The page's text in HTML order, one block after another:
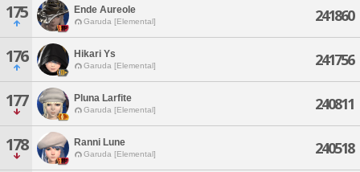
175 Ende Aureole
Garuda [Elemental] 241860
176 Hikari Ys
Garuda [Elemental] 241756
177 Pluna Larfite
Garuda [Elemental] 240811
178 Ranni Lune
Garuda [Elemental] 240518